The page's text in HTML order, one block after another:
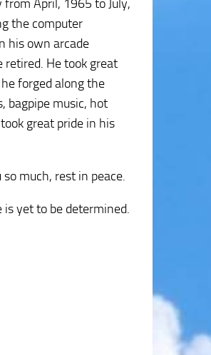
from April, 1965 to July,
the computer
his own arcade
He took great
forged along the
bagpipe music, hot
great pride in his
much, rest in peace.
is yet to be determined.